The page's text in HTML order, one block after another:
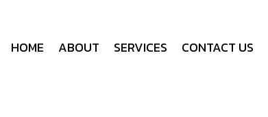
HOME ABOUT SERVICES CONTACT US